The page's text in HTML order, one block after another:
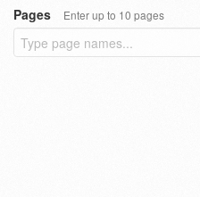
Pages
Enter up to 10 pages